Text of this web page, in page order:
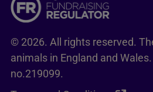
© 2026. All rights reserved.
animals in England and
no.219099.